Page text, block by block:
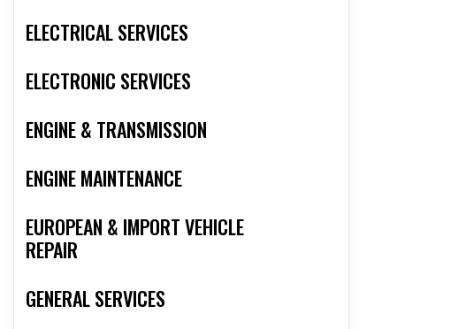
ELECTRICAL SERVICES
ELECTRONIC SERVICES
ENGINE & TRANSMISSION
ENGINE MAINTENANCE
EUROPEAN & IMPORT VEHICLE
REPAIR
GENERAL SERVICES